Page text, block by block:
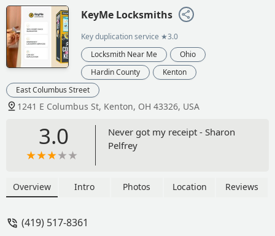
KeyMe Locksmiths
Key duplication service ★3.0
Locksmith Near Me
Ohio
Hardin County
Kenton
East Columbus Street
1241 E Columbus St, Kenton, OH 43326, USA
3.0
Never got my receipt - Sharon
Pelfrey
Overview Intro Photos Location Reviews
(419) 517-8361